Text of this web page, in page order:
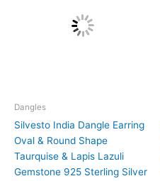
Dangles
Silvesto India Dangle Earring
Oval & Round Shape
Taurquise & Lapis Lazuli
Gemstone 925 Sterling Silver